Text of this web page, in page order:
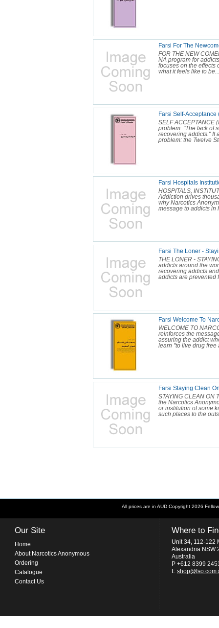
Farsi For The
FOR THE NEW
NA program for
focuses on the effects
what it feels like to be...
Farsi Self-Acceptance
SELF ACCEPTANCE
problem: "The lack of
recovering addicts." It
problem: the Twelve
Farsi Hospitals
HOSPITALS,
Addiction drives
why Narcotics
message to addicts in
Farsi The Loner -
THE LONER -
addicts around the
recovering addicts
addicts are prevented
Farsi Welcome To
WELCOME TO
reinforces the
assuring the addict
learn "to live drug free
Farsi Staying Clean
STAYING CLEAN ON
the Narcotics
or institution of some
such places to the
All prices are in AUD Copyright 2026
Our Site
Home
About Narcotics Anonymous
Ordering
Catalogue
Contact Us
Where to
Unit 34, 112-122
Alexandria NSW
Australia
P +612 8399
E